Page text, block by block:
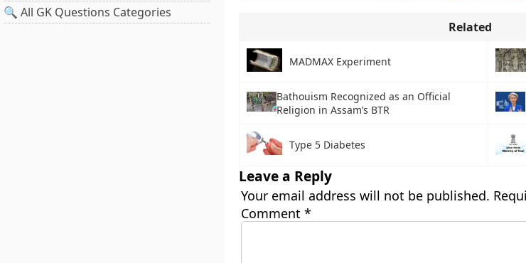
🔍 All GK Questions Categories
Related
MADMAX Experiment
Bathouism Recognized as an Official
Religion in Assam’s BTR
Type 5 Diabetes
Leave a Reply
Your email address will not be published.
Comment *